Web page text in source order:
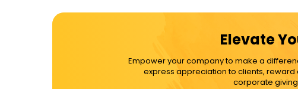
Cups / Mugs / Tumblers
Elevate
Empower your company to make a
express appreciation to clients,
corporate